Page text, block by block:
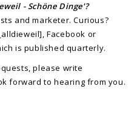
- Schöne Dinge'?
and marketer. Curious?
Facebook or
is published quarterly.
please write
forward to hearing from you.